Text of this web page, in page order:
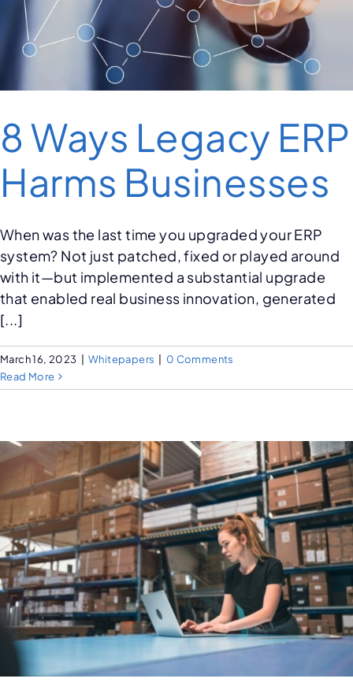
8 Ways Legacy ERP
Harms Businesses
When was the last time you upgraded your ERP
system? Not just patched, fixed or played around
with it—but implemented a substantial upgrade
that enabled real business innovation, generated
[...]
March 16, 2023 Whitepapers
0 Comments
Read More